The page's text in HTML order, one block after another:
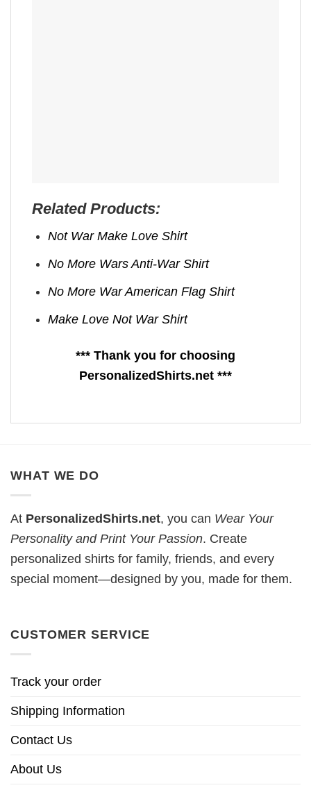
Related Products:
Not War Make Love Shirt
No More Wars Anti‑War Shirt
No More War American Flag Shirt
Make Love Not War Shirt
*** Thank you for choosing
PersonalizedShirts.net ***
WHAT WE DO
At PersonalizedShirts.net, you can Wear Your
Personality and Print Your Passion. Create
personalized shirts for family, friends, and every
special moment—designed by you, made for them.
CUSTOMER SERVICE
Track your order
Shipping Information
Contact Us
About Us